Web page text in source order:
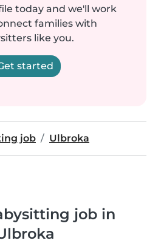
today and we'll work
families with
like you.
started
job Ulbroka
job in